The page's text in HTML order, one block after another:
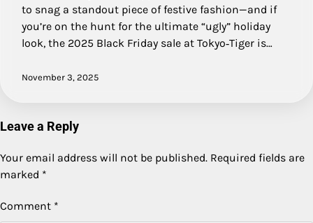
to snag a standout piece of festive fashion—and if
you’re on the hunt for the ultimate “ugly” holiday
look, the 2025 Black Friday sale at Tokyo‑Tiger is…
November 3, 2025
Leave a Reply
Your email address will not be published. Required fields are
marked *
Comment *